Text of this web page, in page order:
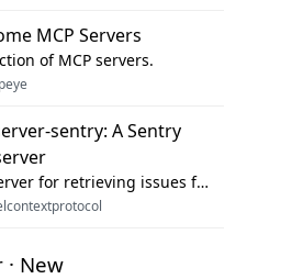
MCP Servers
of MCP servers.
sentry: A Sentry
MCP server for retrieving issues from sentry.io
· New